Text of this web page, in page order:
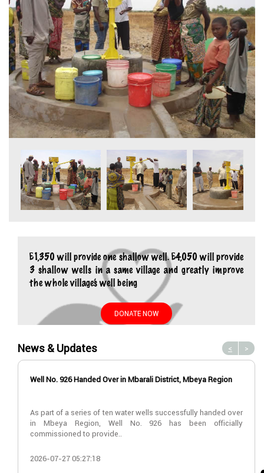
£1,350 will provide one shallow well. £4,050 will provide
3 shallow wells in a same village and greatly improve
the whole village’s well being
DONATE NOW
News & Updates
Well No. 926 Handed Over in Mbarali District, Mbeya Region
As part of a series of ten water wells successfully handed over
in Mbeya Region, Well No. 926 has been officially
commissioned to provide..
2026-07-27 05:27:18
< >